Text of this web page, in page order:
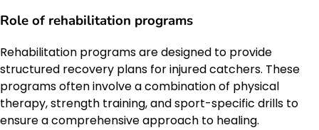
Role of rehabilitation programs
Rehabilitation programs are designed to provide
structured recovery plans for injured catchers. These
programs often involve a combination of physical
therapy, strength training, and sport-specific drills to
ensure a comprehensive approach to healing.